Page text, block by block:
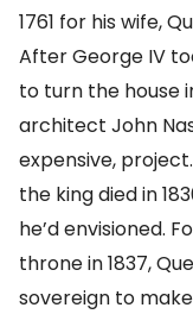
1761 for his wife,
After George IV
to turn the house
architect John
expensive,
the king died in
he’d envisioned.
throne in 1837,
sovereign to